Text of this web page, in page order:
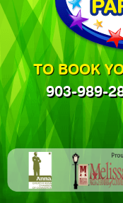
TO BOOK
903-989-